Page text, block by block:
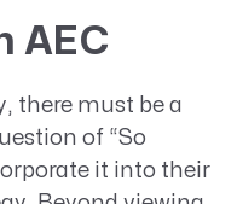
AEC
there must be a
of “So
it into their